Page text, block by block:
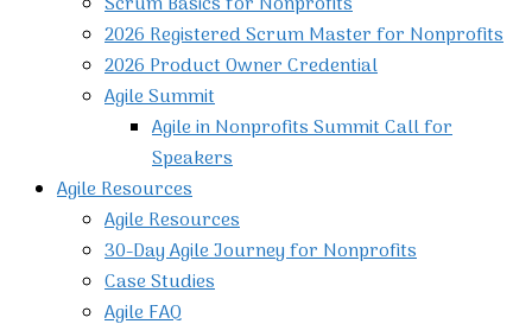
2026 Registered Scrum Master for Nonprofits
2026 Product Owner Credential
Agile Summit
Agile in Nonprofits Summit Call for
Speakers
Agile Resources
Agile Resources
30-Day Agile Journey for Nonprofits
Case Studies
Agile FAQ